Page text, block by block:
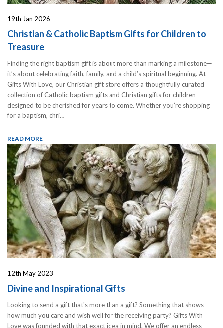
19th Jan 2026
Christian & Catholic Baptism Gifts for Children to
Treasure
Finding the right baptism gift is about more than marking a milestone—
it’s about celebrating faith, family, and a child’s spiritual beginning. At
Gifts With Love, our Christian gift store offers a thoughtfully curated
collection of Catholic baptism gifts and Christian gifts for children
designed to be cherished for years to come. Whether you’re shopping
for a baptism, chri…
READ MORE
12th May 2023
Divine and Inspirational Gifts
Looking to send a gift that's more than a gift? Something that shows
how much you care and wish well for the receiving party? Gifts With
Love was founded with that exact idea in mind. We offer an endless